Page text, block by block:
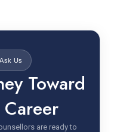
Us
Toward
are ready to